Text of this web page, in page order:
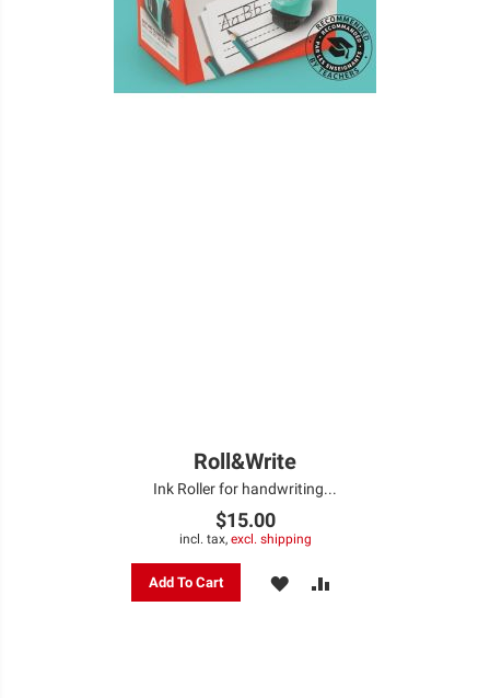
Roll&Write
Ink Roller for handwriting...
$15.00
incl. tax, excl. shipping
Add To Cart ADD